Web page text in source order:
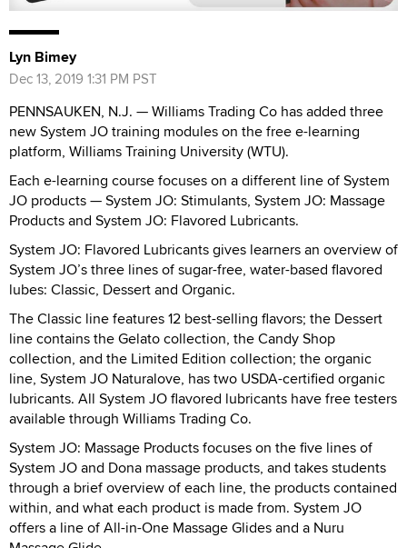
Lyn Bimey
Dec 13, 2019 1:31 PM PST
PENNSAUKEN, N.J. — Williams Trading Co has added three
new System JO training modules on the free e-learning
platform, Williams Training University (WTU).
Each e-learning course focuses on a different line of System
JO products — System JO: Stimulants, System JO: Massage
Products and System JO: Flavored Lubricants.
System JO: Flavored Lubricants gives learners an overview of
System JO’s three lines of sugar-free, water-based flavored
lubes: Classic, Dessert and Organic.
The Classic line features 12 best-selling flavors; the Dessert
line contains the Gelato collection, the Candy Shop
collection, and the Limited Edition collection; the organic
line, System JO Naturalove, has two USDA-certified organic
lubricants. All System JO flavored lubricants have free testers
available through Williams Trading Co.
System JO: Massage Products focuses on the five lines of
System JO and Dona massage products, and takes students
through a brief overview of each line, the products contained
within, and what each product is made from. System JO
offers a line of All-in-One Massage Glides and a Nuru